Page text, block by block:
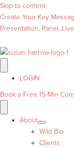
Skip to content
Create Your Key
Presentation, Panel,
LOGIN
Book a Free 15-Min
About
Wild Bio
Clients